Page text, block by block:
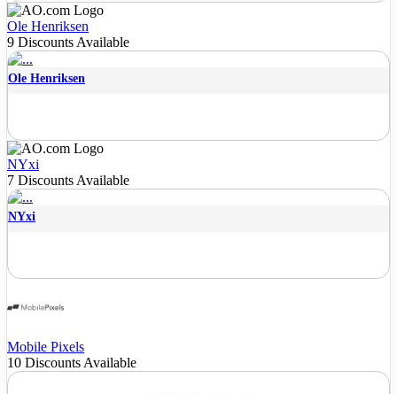
Ole Henriksen
9 Discounts Available
Ole Henriksen
NYxi
7 Discounts Available
NYxi
Mobile Pixels
10 Discounts Available